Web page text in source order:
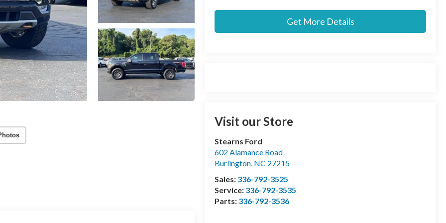
Get More Details
Visit our Store
Stearns Ford
602 Alamance Road
Burlington, NC 27215
Sales: 336-792-3525
Service: 336-792-3535
Parts: 336-792-3536